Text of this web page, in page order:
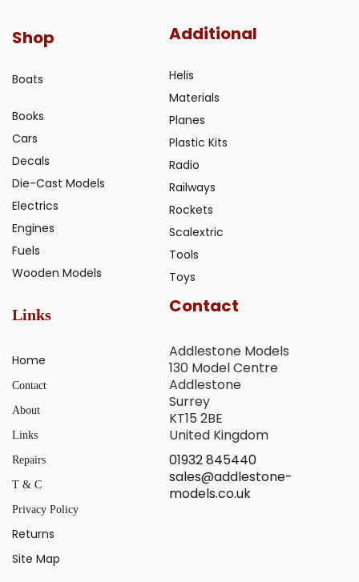
Shop
Boats
Books
Cars
Decals
Die-Cast Models
Electrics
Engines
Fuels
Wooden Models
Additional
Helis
Materials
Planes
Plastic Kits
Radio
Railways
Rockets
Scalextric
Tools
Toys
Links
Home
Contact
About
Links
Repairs
T & C
Privacy Policy
Returns
Site Map
Contact
Addlestone Models
130 Model Centre
Addlestone
Surrey
KT15 2BE
United Kingdom
01932 845440
sales@addlestone-
models.co.uk